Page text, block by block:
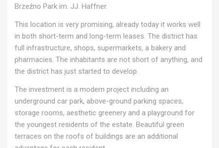
Brzeźno Park im. JJ. Haffner.
This location is very promising, already today it works well
in both short-term and long-term leases. The district has
full infrastructure, shops, supermarkets, a bakery and
pharmacies. The inhabitants are not short of anything, and
the district has just started to develop.
The investment is a modern project including an
underground car park, above-ground parking spaces,
storage rooms, aesthetic greenery and a playground for
the youngest residents of the estate. Beautiful green
terraces on the roofs of buildings are an additional